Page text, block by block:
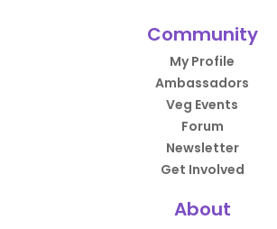
Community
My Profile
Ambassadors
Veg Events
Forum
Newsletter
Get Involved
About